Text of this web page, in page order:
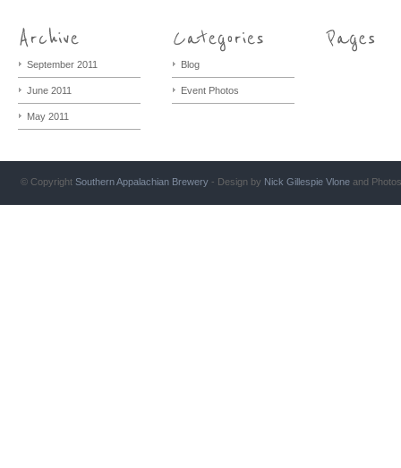
September 2011
June 2011
May 2011
Blog
Event Photos
© Copyright Southern Appalachian Brewery - Design by Nick Gillespie Vlone and